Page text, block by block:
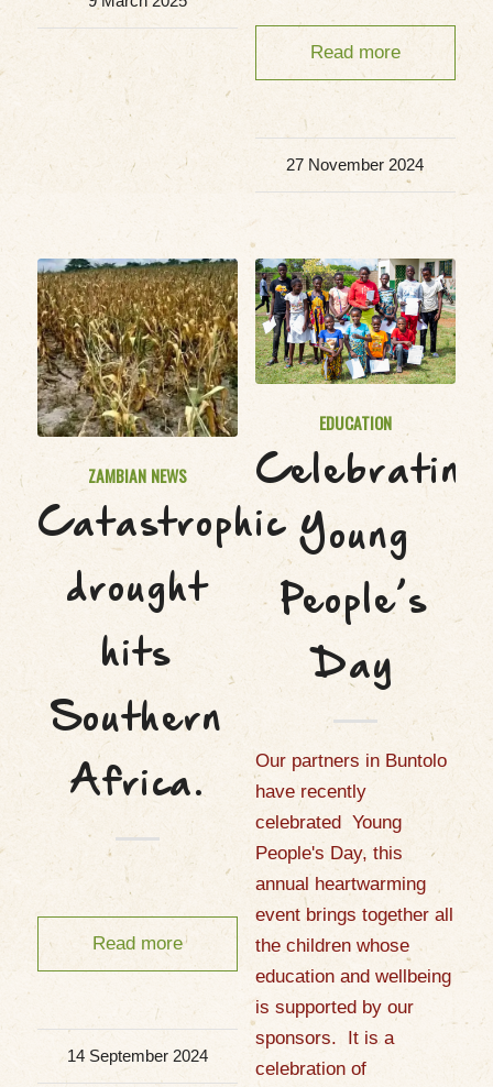
Read more
27 November 2024
ZAMBIAN NEWS
Catastrophic
drought
hits
Southern
Africa.
Read more
14 September 2024
EDUCATION
Celebrating
Young
People’s
Day
Our partners in Buntolo
have recently
celebrated Young
People's Day, this
annual heartwarming
event brings together all
the children whose
education and wellbeing
is supported by our
sponsors. It is a
celebration of